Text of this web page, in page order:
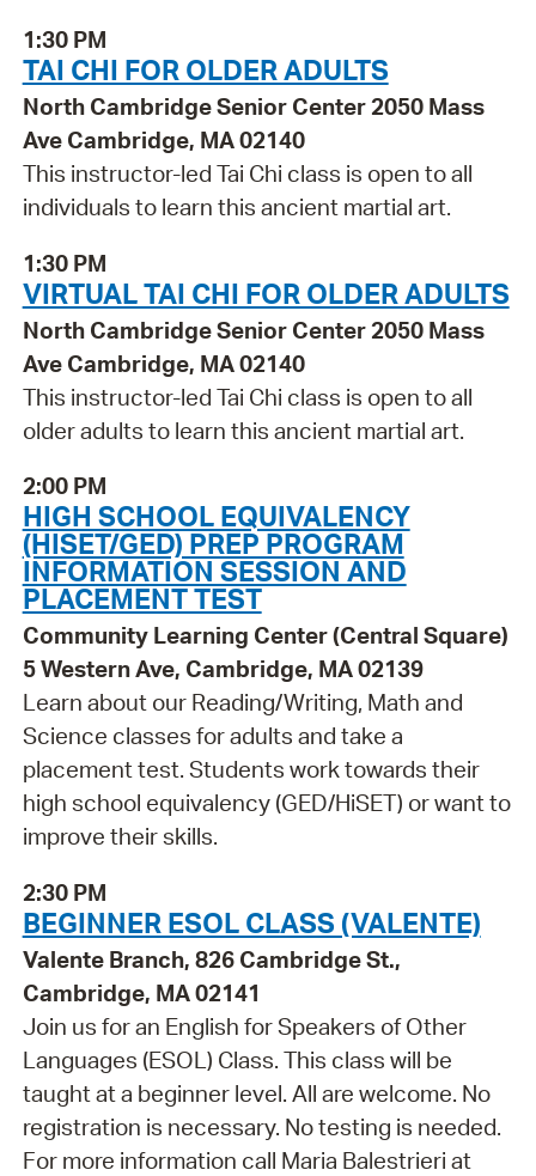
1:30 PM
TAI CHI FOR OLDER ADULTS
North Cambridge Senior Center 2050 Mass
Ave Cambridge, MA 02140
This instructor-led Tai Chi class is open to all
individuals to learn this ancient martial art.
1:30 PM
VIRTUAL TAI CHI FOR OLDER ADULTS
North Cambridge Senior Center 2050 Mass
Ave Cambridge, MA 02140
This instructor-led Tai Chi class is open to all
older adults to learn this ancient martial art.
2:00 PM
HIGH SCHOOL EQUIVALENCY
(HISET/GED) PREP PROGRAM
INFORMATION SESSION AND
PLACEMENT TEST
Community Learning Center (Central Square)
5 Western Ave, Cambridge, MA 02139
Learn about our Reading/Writing, Math and
Science classes for adults and take a
placement test. Students work towards their
high school equivalency (GED/HiSET) or want to
improve their skills.
2:30 PM
BEGINNER ESOL CLASS (VALENTE)
Valente Branch, 826 Cambridge St.,
Cambridge, MA 02141
Join us for an English for Speakers of Other
Languages (ESOL) Class. This class will be
taught at a beginner level. All are welcome. No
registration is necessary. No testing is needed.
For more information call Maria Balestrieri at